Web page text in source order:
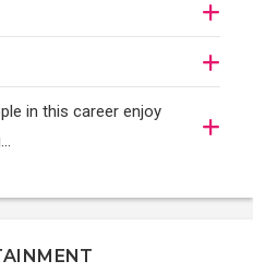
in this career enjoy